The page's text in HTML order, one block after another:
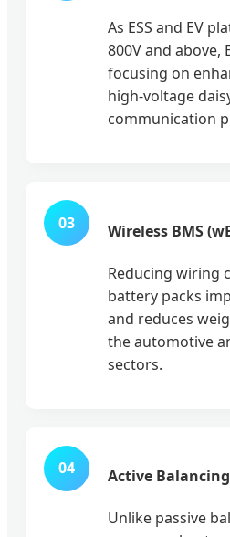
As ESS and EV
800V and above,
focusing on
high-voltage
communication
03 Wireless BMS
Reducing wiring
battery packs
and reduces
the automotive
sectors.
04 Active
Unlike passive